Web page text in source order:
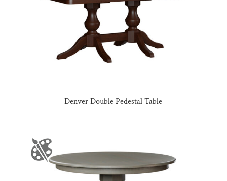
Denver Double Pedestal Table